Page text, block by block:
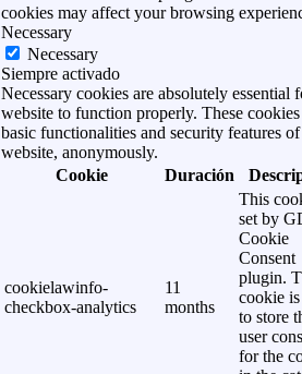
cookies may affect your browsing
Necessary
Necessary
Siempre activado
Necessary cookies are absolutely essential
website to function properly. These cookies
basic functionalities and security features of
website, anonymously.
Cookie
Duración
cookielawinfo-
checkbox-analytics
11
months
This
set by
Cookie
Consent
plugin.
cookie is
to store
user
for the